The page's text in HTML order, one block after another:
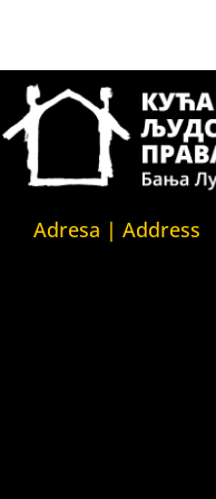
Adresa | Address